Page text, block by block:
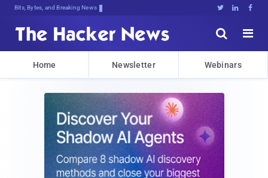
Bits, Bytes, and Breaking News   


Home Newsletter Webinars